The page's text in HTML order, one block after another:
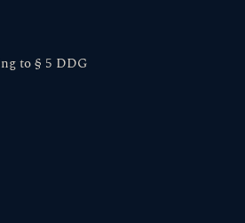
to § 5 DDG